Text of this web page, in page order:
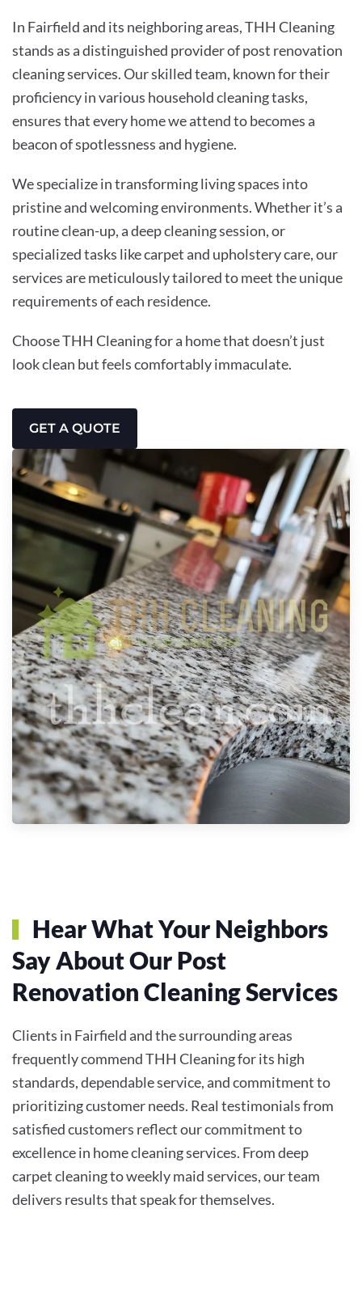
In Fairfield and its neighboring areas, THH Cleaning
stands as a distinguished provider of post renovation
cleaning services. Our skilled team, known for their
proficiency in various household cleaning tasks,
ensures that every home we attend to becomes a
beacon of spotlessness and hygiene.
We specialize in transforming living spaces into
pristine and welcoming environments. Whether it’s a
routine clean-up, a deep cleaning session, or
specialized tasks like carpet and upholstery care, our
services are meticulously tailored to meet the unique
requirements of each residence.
Choose THH Cleaning for a home that doesn’t just
look clean but feels comfortably immaculate.
GET A QUOTE
Hear What Your Neighbors
Say About Our Post
Renovation Cleaning Services
Clients in Fairfield and the surrounding areas
frequently commend THH Cleaning for its high
standards, dependable service, and commitment to
prioritizing customer needs. Real testimonials from
satisfied customers reflect our commitment to
excellence in home cleaning services. From deep
carpet cleaning to weekly maid services, our team
delivers results that speak for themselves.